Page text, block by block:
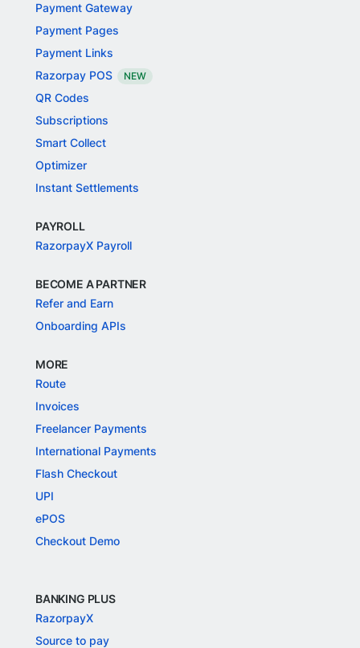
Payment Gateway
Payment Pages
Payment Links
Razorpay POS
NEW
QR Codes
Subscriptions
Smart Collect
Optimizer
Instant Settlements
PAYROLL
RazorpayX Payroll
BECOME A PARTNER
Refer and Earn
Onboarding APIs
MORE
Route
Invoices
Freelancer Payments
International Payments
Flash Checkout
UPI
ePOS
Checkout Demo
BANKING PLUS
RazorpayX
Source to pay